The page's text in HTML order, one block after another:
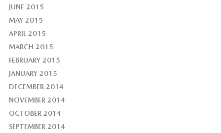
JUNE 2015
MAY 2015
APRIL 2015
MARCH 2015
FEBRUARY 2015
JANUARY 2015
DECEMBER 2014
NOVEMBER 2014
OCTOBER 2014
SEPTEMBER 2014